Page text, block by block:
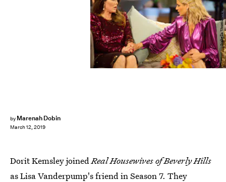
by Marenah Dobin
March 12, 2019
Isabella Vosmikova/Bravo
Dorit Kemsley joinedReal Housewives of Beverly Hills
as Lisa Vanderpump's friend in Season 7. They